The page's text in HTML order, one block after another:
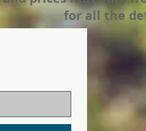
for all the